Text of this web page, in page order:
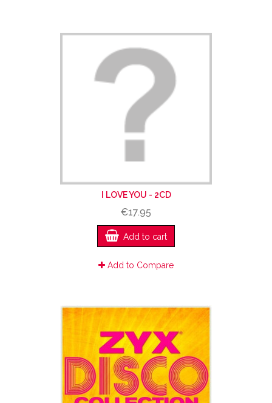
I LOVE YOU - 2CD
€17.95
Add to cart
Add to Compare